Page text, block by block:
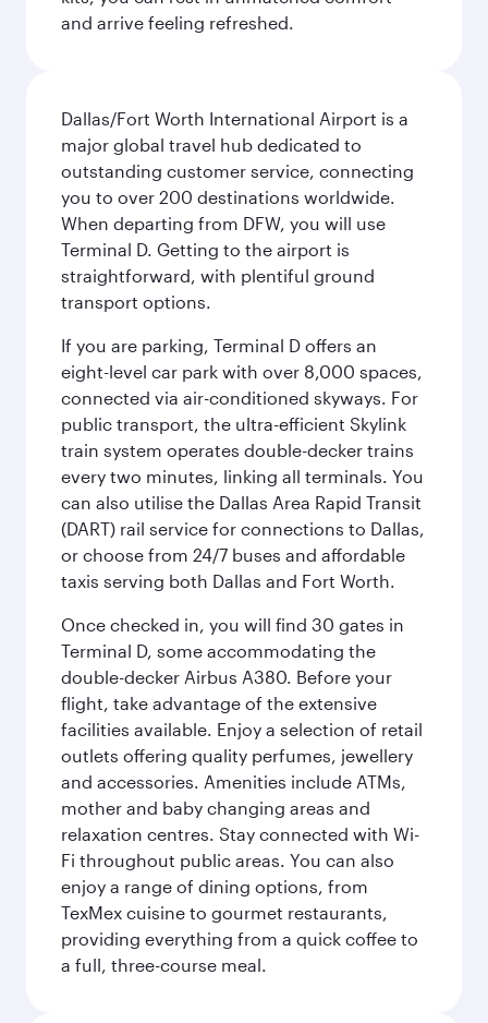
and arrive feeling refreshed.
Dallas/Fort Worth International Airport is a
major global travel hub dedicated to
outstanding customer service, connecting
you to over 200 destinations worldwide.
When departing from DFW, you will use
Terminal D. Getting to the airport is
straightforward, with plentiful ground
transport options.
If you are parking, Terminal D offers an
eight-level car park with over 8,000 spaces,
connected via air-conditioned skyways. For
public transport, the ultra-efficient Skylink
train system operates double-decker trains
every two minutes, linking all terminals. You
can also utilise the Dallas Area Rapid Transit
(DART) rail service for connections to Dallas,
or choose from 24/7 buses and affordable
taxis serving both Dallas and Fort Worth.
Once checked in, you will find 30 gates in
Terminal D, some accommodating the
double-decker Airbus A380. Before your
flight, take advantage of the extensive
facilities available. Enjoy a selection of retail
outlets offering quality perfumes, jewellery
and accessories. Amenities include ATMs,
mother and baby changing areas and
relaxation centres. Stay connected with Wi-
Fi throughout public areas. You can also
enjoy a range of dining options, from
TexMex cuisine to gourmet restaurants,
providing everything from a quick coffee to
a full, three-course meal.